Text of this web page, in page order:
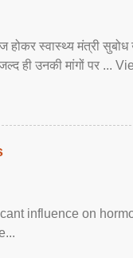
होकर स्वास्थ्य मंत्री
ही उनकी मांगों पर ...
influence on